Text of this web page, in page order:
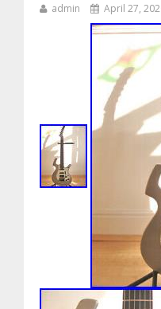
admin April 27,